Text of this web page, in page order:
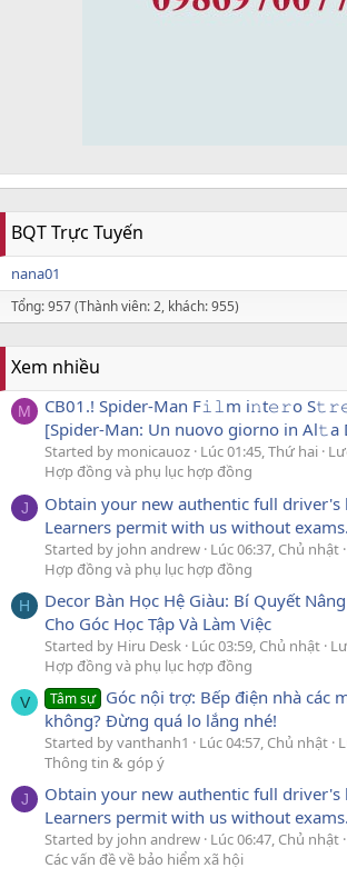
BQT Trực Tuyến
nana01
Tổng: 957 (Thành viên: 2, khách: 955)
Xem nhiều
M
CB01.! Spider-Man F𝚒𝚕m i𝚗t𝚎𝚛o
[Spider-Man: Un nuovo giorno in
Started by monicauoz Lúc 01:45, Thứ hai
Hợp đồng và phụ lục hợp đồng
J
Obtain your new authentic full driver's
Learners permit with us without exams.
Started by john andrew Lúc 06:37, Chủ nhật
Hợp đồng và phụ lục hợp đồng
H
Decor Bàn Học Hệ Giàu: Bí Quyết
Cho Góc Học Tập Và Làm Việc
Started by Hiru Desk Lúc 03:59, Chủ nhật
Hợp đồng và phụ lục hợp đồng
V Tâm sự Góc nội trợ: Bếp điện nhà các
không? Đừng quá lo lắng nhé!
Started by vanthanh1 Lúc 04:57, Chủ nhật
Thông tin & góp ý
J
Obtain your new authentic full driver's
Learners permit with us without exams.
Started by john andrew Lúc 06:47, Chủ nhật
Các vấn đề về bảo hiểm xã hội